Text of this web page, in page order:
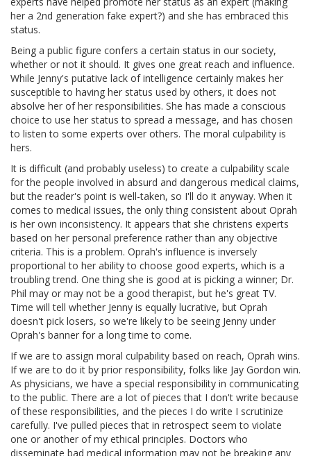
her a 2nd generation fake expert?) and she has embraced this
status.
Being a public figure confers a certain status in our society,
whether or not it should. It gives one great reach and influence.
While Jenny's putative lack of intelligence certainly makes her
susceptible to having her status used by others, it does not
absolve her of her responsibilities. She has made a conscious
choice to use her status to spread a message, and has chosen
to listen to some experts over others. The moral culpability is
hers.
It is difficult (and probably useless) to create a culpability scale
for the people involved in absurd and dangerous medical claims,
but the reader's point is well-taken, so I'll do it anyway. When it
comes to medical issues, the only thing consistent about Oprah
is her own inconsistency. It appears that she christens experts
based on her personal preference rather than any objective
criteria. This is a problem. Oprah's influence is inversely
proportional to her ability to choose good experts, which is a
troubling trend. One thing she is good at is picking a winner; Dr.
Phil may or may not be a good therapist, but he's great TV.
Time will tell whether Jenny is equally lucrative, but Oprah
doesn't pick losers, so we're likely to be seeing Jenny under
Oprah's banner for a long time to come.
If we are to assign moral culpability based on reach, Oprah wins.
If we are to do it by prior responsibility, folks like Jay Gordon win.
As physicians, we have a special responsibility in communicating
to the public. There are a lot of pieces that I don't write because
of these responsibilities, and the pieces I do write I scrutinize
carefully. I've pulled pieces that in retrospect seem to violate
one or another of my ethical principles. Doctors who
disseminate bad medical information may not be breaking any